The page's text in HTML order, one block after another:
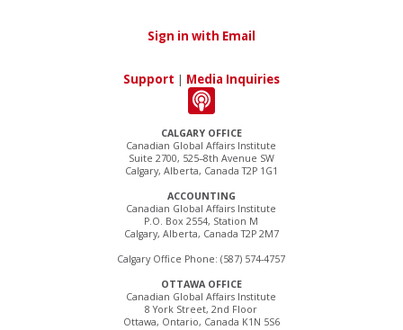
CALGARY OFFICE
Canadian Global Affairs Institute
Suite 2700, 525–8th Avenue SW
Calgary, Alberta, Canada T2P 1G1
ACCOUNTING
Canadian Global Affairs Institute
P.O. Box 2554, Station M
Calgary, Alberta, Canada T2P 2M7
Calgary Office Phone: (587) 574-4757
OTTAWA OFFICE
Canadian Global Affairs Institute
8 York Street, 2nd Floor
Ottawa, Ontario, Canada K1N 5S6
Sign in with Email
Support | Media Inquiries